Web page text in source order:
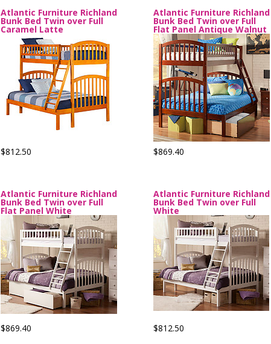
Atlantic Furniture Richland
Bunk Bed Twin over Full
Caramel Latte
$812.50
Atlantic Furniture Richland
Bunk Bed Twin over Full
Flat Panel Antique Walnut
$869.40
Atlantic Furniture Richland
Bunk Bed Twin over Full
Flat Panel White
$869.40
Atlantic Furniture Richland
Bunk Bed Twin over Full
White
$812.50